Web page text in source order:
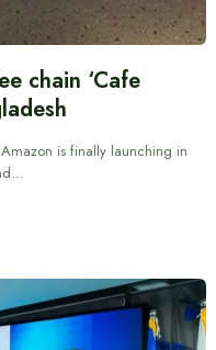
chain ‘Cafe
is finally launching in